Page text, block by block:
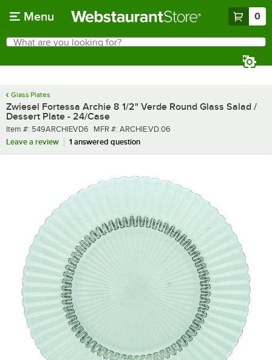
Menu 0
Search
What are you looking for?
Glass Plates
Zwiesel Fortessa Archie 8 1/2" Verde Round Glass Salad /
Dessert Plate - 24/Case
Item number
Item #: 549ARCHIEVD6 MFR number
MFR #: ARCHIE.VD.06
Leave a review
1 answered question